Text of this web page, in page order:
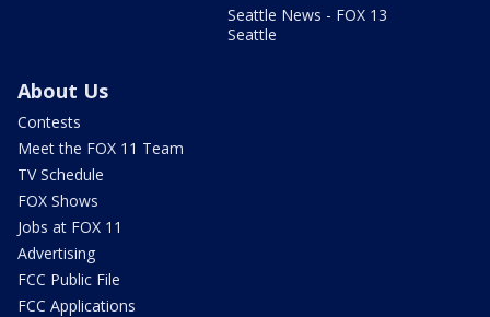
Seattle News - FOX 13
Seattle
About Us
Contests
Meet the FOX 11 Team
TV Schedule
FOX Shows
Jobs at FOX 11
Advertising
FCC Public File
FCC Applications